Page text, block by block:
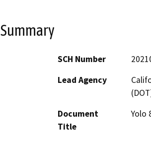
Summary
SCH Number
Lead Agency
Document
Title
Yolo